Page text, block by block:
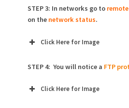
STEP 3: In networks go to
on the network status.
Click Here for Image
STEP 4: You will notice a FTP
Click Here for Image